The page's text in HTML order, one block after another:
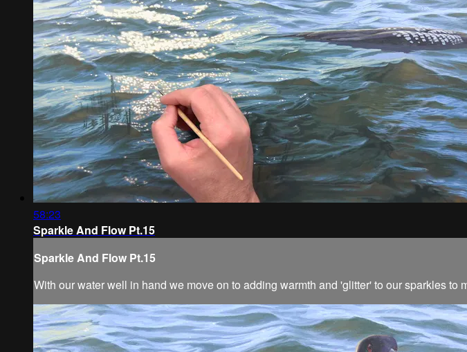
58:23
Sparkle And Flow Pt.15
Sparkle And Flow Pt.15
With our water well in hand we move on to adding warmth and 'glitter' to our sparkles to